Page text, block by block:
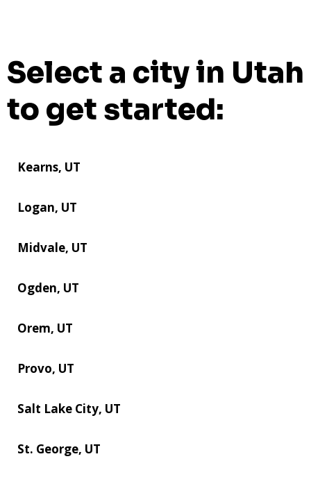
Select a city in Utah
to get started:
Kearns, UT
Logan, UT
Midvale, UT
Ogden, UT
Orem, UT
Provo, UT
Salt Lake City, UT
St. George, UT